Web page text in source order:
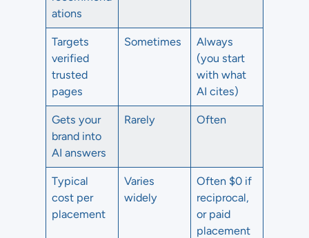
ations
Targets
verified
trusted
pages
Sometimes
Always
(you start
with what
AI cites)
Gets your
brand into
AI answers
Rarely Often
Typical
cost per
placement
Varies
widely
Often $0 if
reciprocal,
or paid
placement